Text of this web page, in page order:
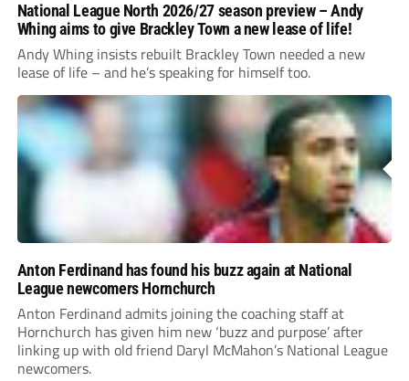
National League North 2026/27 season preview – Andy
Whing aims to give Brackley Town a new lease of life!
Andy Whing insists rebuilt Brackley Town needed a new
lease of life – and he’s speaking for himself too.
Anton Ferdinand has found his buzz again at National
League newcomers Hornchurch
Anton Ferdinand admits joining the coaching staff at
Hornchurch has given him new ‘buzz and purpose’ after
linking up with old friend Daryl McMahon’s National League
newcomers.